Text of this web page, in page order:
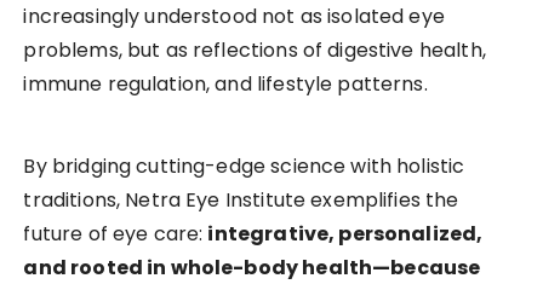
increasingly understood not as isolated eye
problems, but as reflections of digestive health,
immune regulation, and lifestyle patterns.
By bridging cutting-edge science with holistic
traditions, Netra Eye Institute exemplifies the
future of eye care: integrative, personalized,
and rooted in whole-body health—because